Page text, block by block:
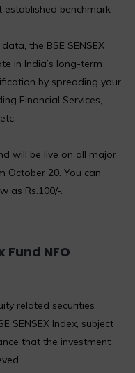
benchmark
the BSE SENSEX
in India’s long-term
by spreading your
Financial Services,
will be live on all major
October 20. You can
as Rs.100/-.
Fund NFO
related securities
SENSEX Index, subject
that the investment